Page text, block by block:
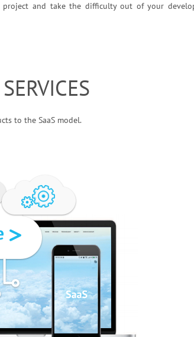
project and take the difficulty out of your
to the SaaS model.